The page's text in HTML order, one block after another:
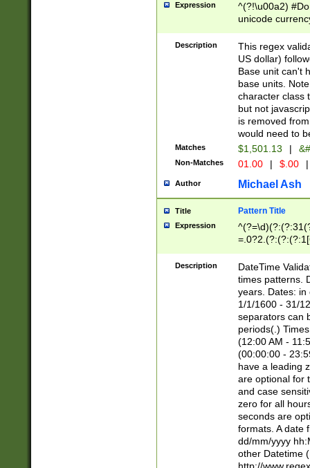
Expression
^(?!\u00a2)
unicode
zero if 1 or
is a comma it
than 3 digit
cents
Description
This regex
US dollar)
Base unit can't
base units.
character class
but not
is removed
would need to
Matches $1,501.13 |
Non-Matches 01.00 | $.00 |
Author Michael Ash
Title Pattern Title
Expression
8]|1\d|0?[1-
Description
DateTime
times patterns.
years. Dates: in
1/1/1600 - 31/
separators can
periods(.)
(12:00 AM -
(00:00:00 -
have a leading
are optional for
and case
zero for all
seconds are
formats. A date
dd/mm/yyyy
other Datetime